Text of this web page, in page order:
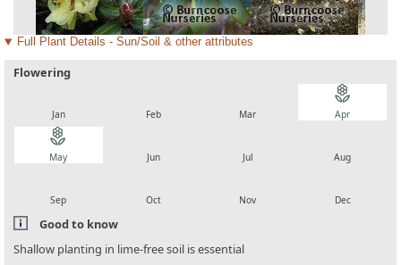
Full Plant Details - Sun/Soil & other attributes
Flowering
Jan Feb Mar
local_florist
Apr
local_florist
May Jun Jul Aug
Sep Oct Nov Dec
Good to know
Shallow planting in lime-free soil is essential